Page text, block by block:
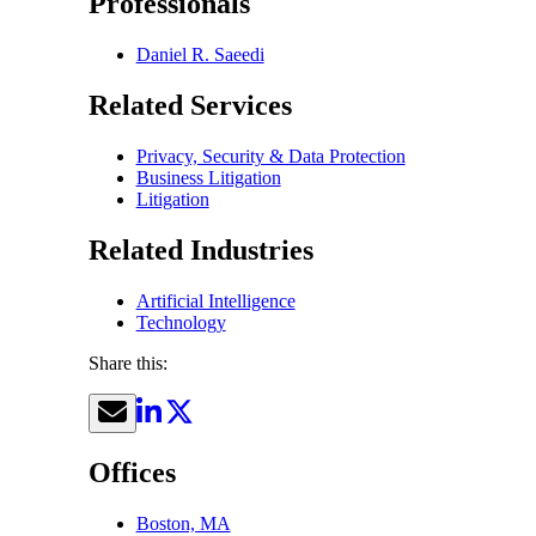
Daniel R. Saeedi
Related Services
Privacy, Security & Data Protection
Business Litigation
Litigation
Related Industries
Artificial Intelligence
Technology
Share this:
Offices
Boston, MA